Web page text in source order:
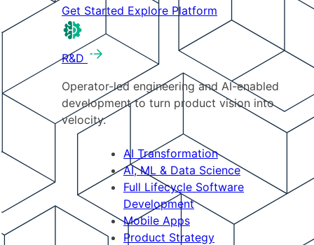
Get Started Explore Platform
R&D
Operator-led engineering and AI-enabled
development to turn product vision into
velocity.
AI Transformation
AI, ML & Data Science
Full Lifecycle Software
Development
Mobile Apps
Product Strategy